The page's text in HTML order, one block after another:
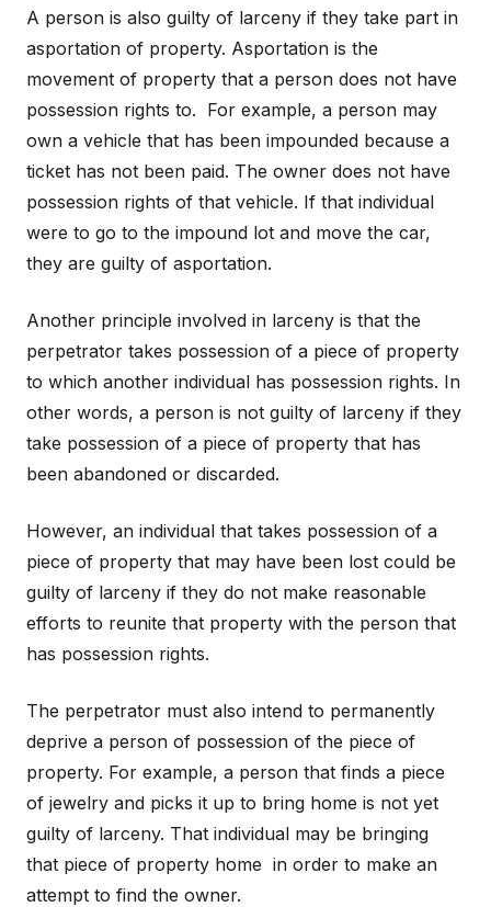
A person is also guilty of larceny if they take part in
asportation of property. Asportation is the
movement of property that a person does not have
possession rights to. For example, a person may
own a vehicle that has been impounded because a
ticket has not been paid. The owner does not have
possession rights of that vehicle. If that individual
were to go to the impound lot and move the car,
they are guilty of asportation.
Another principle involved in larceny is that the
perpetrator takes possession of a piece of property
to which another individual has possession rights. In
other words, a person is not guilty of larceny if they
take possession of a piece of property that has
been abandoned or discarded.
However, an individual that takes possession of a
piece of property that may have been lost could be
guilty of larceny if they do not make reasonable
efforts to reunite that property with the person that
has possession rights.
The perpetrator must also intend to permanently
deprive a person of possession of the piece of
property. For example, a person that finds a piece
of jewelry and picks it up to bring home is not yet
guilty of larceny. That individual may be bringing
that piece of property home in order to make an
attempt to find the owner.